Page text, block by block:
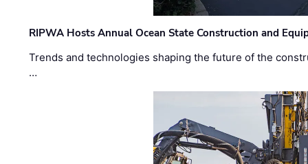
RIPWA Hosts Annual Ocean State Construction and
Trends and technologies shaping the future of the
…